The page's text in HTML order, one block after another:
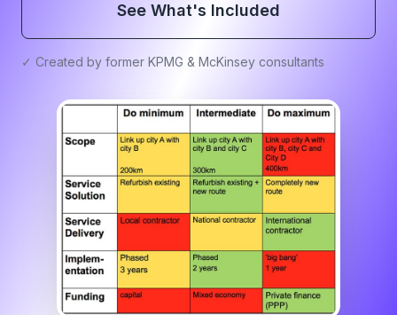
See What's Included
✓ Created by former KPMG & McKinsey consultants